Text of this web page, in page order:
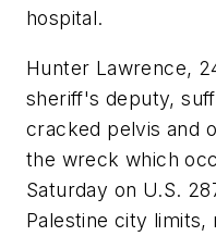
hospital.
Hunter Lawrence,
sheriff's deputy,
cracked pelvis and
the wreck which
Saturday on U.S.
Palestine city